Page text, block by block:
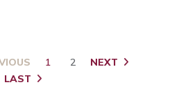
1 2
NEXT
LAST